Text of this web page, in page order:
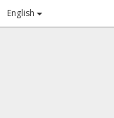
English